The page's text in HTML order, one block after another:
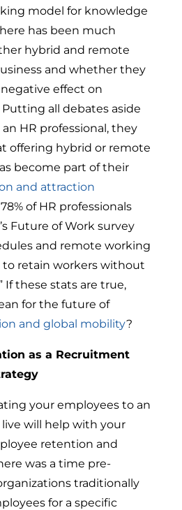
model for knowledge
has been much
hybrid and remote
and whether they
effect on
all debates aside
HR professional, they
offering hybrid or remote
become part of their
and attraction
of HR professionals
Future of Work survey
and remote working
to retain workers without
If these stats are true,
for the future of
and global mobility?
as a Recruitment
your employees to an
will help with your
retention and
was a time pre-
traditionally
for a specific